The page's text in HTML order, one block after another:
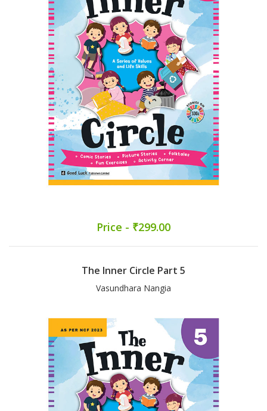
Price - ₹299.00
The Inner Circle Part 5
Vasundhara Nangia